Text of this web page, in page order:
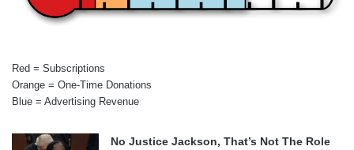
Red = Subscriptions
Orange = One-Time Donations
Blue = Advertising Revenue
No Justice Jackson, That’s Not The Role